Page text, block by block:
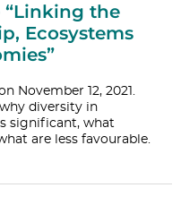
“Linking the
Ecosystems
November 12, 2021.
diversity in
significant, what
are less favourable.